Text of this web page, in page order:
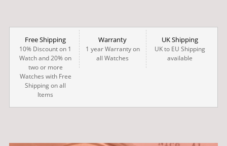
Free Shipping
10% Discount on 1
Watch and 20% on
two or more
Watches with Free
Shipping on all
Items
Warranty
1 year Warranty on
all Watches
UK Shipping
UK to EU Shipping
available